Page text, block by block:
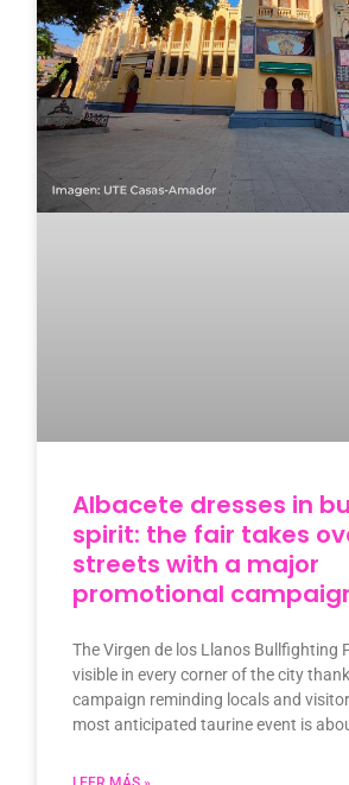
Albacete dresses in
spirit: the fair takes
streets with a major
promotional
The Virgen de los Llanos Bullfighting
visible in every corner of the city
campaign reminding locals and
most anticipated taurine event is